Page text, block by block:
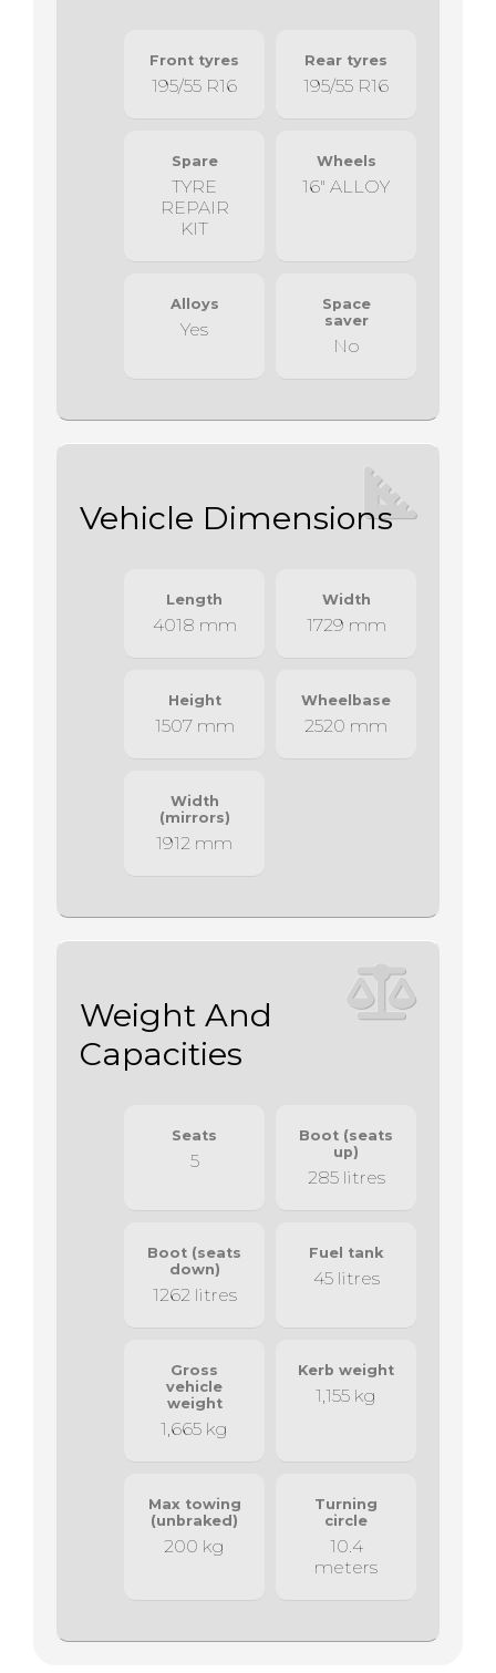
Front tyres
195/55 R16
Rear tyres
195/55 R16
Spare
TYRE
REPAIR
KIT
Wheels
16" ALLOY
Alloys
Yes
Space
saver
No
Vehicle Dimensions
Length
4018 mm
Width
1729 mm
Height
1507 mm
Wheelbase
2520 mm
Width
(mirrors)
1912 mm
Weight And
Capacities
Seats
5
Boot (seats
up)
285 litres
Boot (seats
down)
1262 litres
Fuel tank
45 litres
Gross
vehicle
weight
1,665 kg
Kerb weight
1,155 kg
Max towing
(unbraked)
200 kg
Turning
circle
10.4
meters